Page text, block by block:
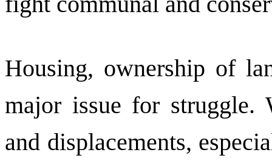
Housing, ownership of
major issue for struggle.
and displacements,